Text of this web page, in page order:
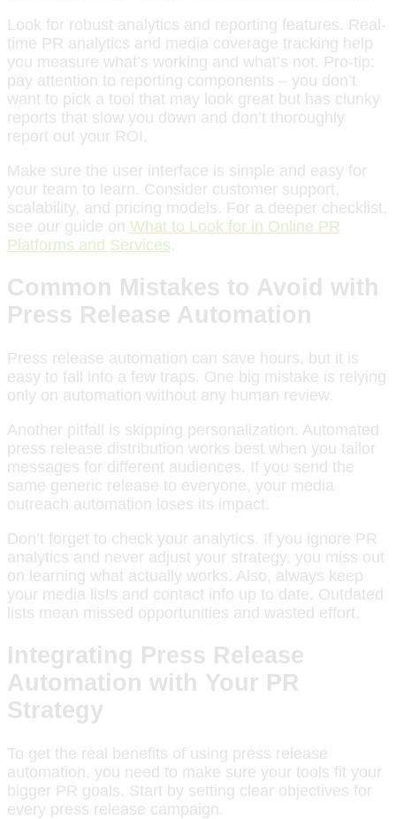
Look for robust analytics and reporting features. Real-
time PR analytics and media coverage tracking help
you measure what’s working and what’s not. Pro-tip:
pay attention to reporting components – you don’t
want to pick a tool that may look great but has clunky
reports that slow you down and don’t thoroughly
report out your ROI.
Make sure the user interface is simple and easy for
your team to learn. Consider customer support,
scalability, and pricing models. For a deeper checklist,
see our guide on What to Look for in Online PR
Platforms and Services.
Common Mistakes to Avoid with
Press Release Automation
Press release automation can save hours, but it is
easy to fall into a few traps. One big mistake is relying
only on automation without any human review.
Another pitfall is skipping personalization. Automated
press release distribution works best when you tailor
messages for different audiences. If you send the
same generic release to everyone, your media
outreach automation loses its impact.
Don’t forget to check your analytics. If you ignore PR
analytics and never adjust your strategy, you miss out
on learning what actually works. Also, always keep
your media lists and contact info up to date. Outdated
lists mean missed opportunities and wasted effort.
Integrating Press Release
Automation with Your PR
Strategy
To get the real benefits of using press release
automation, you need to make sure your tools fit your
bigger PR goals. Start by setting clear objectives for
every press release campaign.